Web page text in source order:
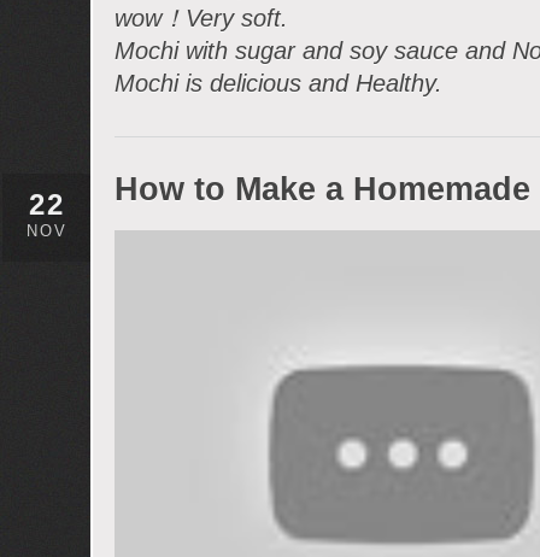
wow！Very soft.
Mochi with sugar and soy sauce and
Mochi is delicious and Healthy.
22
NOV
How to Make a